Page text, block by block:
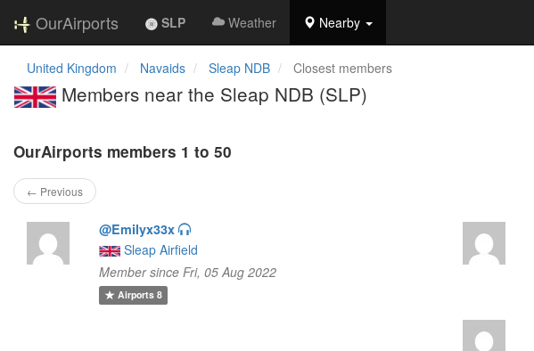
OurAirports SLP Weather Nearby
United Kingdom Navaids Sleap NDB Closest members
Members near the Sleap NDB (SLP)
OurAirports members 1 to 50
← Previous
@Emilyx33x
Sleap Airfield
Member since Fri, 05 Aug 2022
Airports8